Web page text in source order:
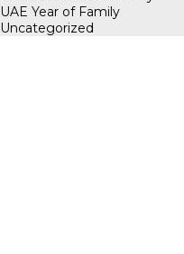
UAE Year of Family
Uncategorized